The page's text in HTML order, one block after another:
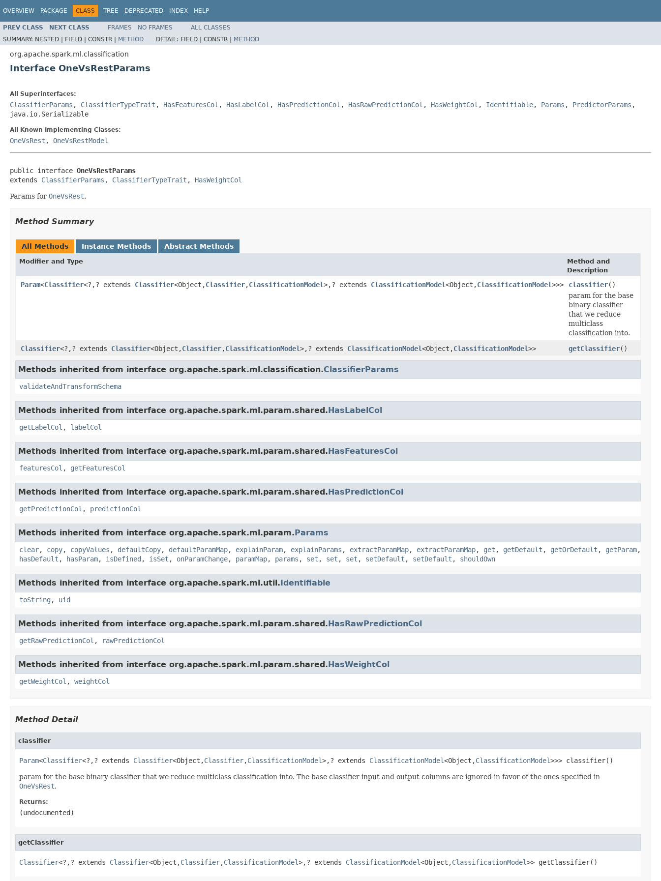
OVERVIEW PACKAGE CLASS TREE DEPRECATED INDEX HELP
PREV CLASS NEXT CLASS FRAMES NO FRAMES
ALL CLASSES
SUMMARY: NESTED | FIELD | CONSTR | METHOD DETAIL: FIELD | CONSTR | METHOD
org.apache.spark.ml.classification
Interface OneVsRestParams
All Superinterfaces:
ClassifierParams , ClassifierTypeTrait , HasFeaturesCol , HasLabelCol , HasPredictionCol , HasRawPredictionCol , HasWeightCol , Identifiable, Params , PredictorParams ,
java.io.Serializable
All Known Implementing Classes:
OneVsRest , OneVsRestModel
public interface OneVsRestParams
extends ClassifierParams , ClassifierTypeTrait , HasWeightCol
Params for OneVsRest.
Method Summary
All Methods Instance Methods Abstract Methods
Modifier and Type
Method and
Description
Param<Classifier<?,? extends Classifier<Object,Classifier,ClassificationModel>,? extends ClassificationModel<Object,ClassificationModel>>> classifier()
param for the base
binary classifier
that we reduce
multiclass
classification into.
Classifier<?,? extends Classifier<Object,Classifier,ClassificationModel>,? extends ClassificationModel<Object,ClassificationModel>> getClassifier()
Methods inherited from interface org.apache.spark.ml.classification.ClassifierParams
validateAndTransformSchema
Methods inherited from interface org.apache.spark.ml.param.shared.HasLabelCol
getLabelCol , labelCol
Methods inherited from interface org.apache.spark.ml.param.shared.HasFeaturesCol
featuresCol , getFeaturesCol
Methods inherited from interface org.apache.spark.ml.param.shared.HasPredictionCol
getPredictionCol , predictionCol
Methods inherited from interface org.apache.spark.ml.param.Params
clear, copy, copyValues , defaultCopy, defaultParamMap, explainParam, explainParams , extractParamMap, extractParamMap, get , getDefault , getOrDefault , getParam,
hasDefault , hasParam, isDefined , isSet , onParamChange, paramMap, params , set , set , set , setDefault , setDefault , shouldOwn
Methods inherited from interface org.apache.spark.ml.util.Identifiable
toString , uid
Methods inherited from interface org.apache.spark.ml.param.shared.HasRawPredictionCol
getRawPredictionCol , rawPredictionCol
Methods inherited from interface org.apache.spark.ml.param.shared.HasWeightCol
getWeightCol , weightCol
Method Detail
classifier
Param<Classifier<?,? extends Classifier<Object,Classifier,ClassificationModel>,? extends ClassificationModel<Object,ClassificationModel>>> classifier()
param for the base binary classifier that we reduce multiclass classification into. The base classifier input and output columns are ignored in favor of the ones specified in
OneVsRest.
Returns:
(undocumented)
getClassifier
Classifier<?,? extends Classifier<Object,Classifier,ClassificationModel>,? extends ClassificationModel<Object,ClassificationModel>> getClassifier()